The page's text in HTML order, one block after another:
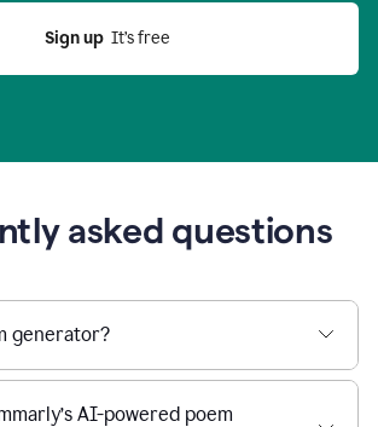
Sign up
  It’s free
asked questions
generator?
AI-powered poem